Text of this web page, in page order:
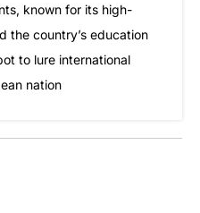
known for its high-
the country’s education
to lure international
nation